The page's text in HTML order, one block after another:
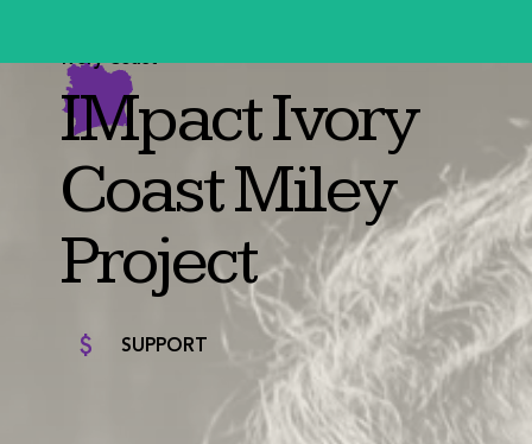
Ivory Coast
IMpact Ivory
Coast Miley
Project
SUPPORT